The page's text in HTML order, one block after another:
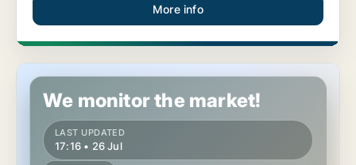
More info
Office space in Leoben, Steiermark
We monitor the market!
LAST UPDATED
17:16 • 26 Jul